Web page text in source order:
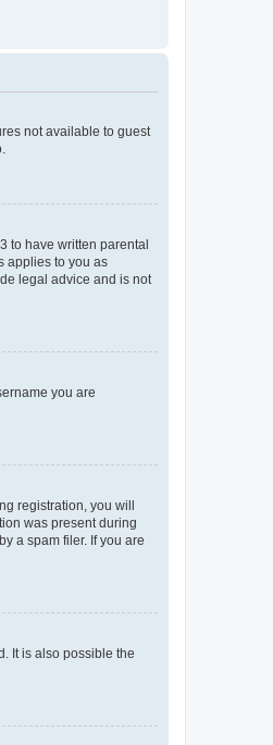
not available to guest
to have written parental
applies to you as
legal advice and is not
you are
registration, you will
was present during
a spam filer. If you are
It is also possible the